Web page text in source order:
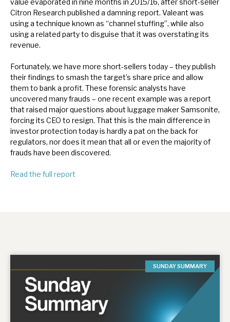
Citron Research published a damning report. Valeant was
using a technique known as “channel stuffing”, while also
using a related party to disguise that it was overstating its
revenue.
Fortunately, we have more short-sellers today – they publish
their findings to smash the target’s share price and allow
them to bank a profit. These forensic analysts have
uncovered many frauds – one recent example was a report
that raised major questions about luggage maker Samsonite,
forcing its CEO to resign. That this is the main difference in
investor protection today is hardly a pat on the back for
regulators, nor does it mean that all or even the majority of
frauds have been discovered.
Read the full report
SUNDAY SUMMARY